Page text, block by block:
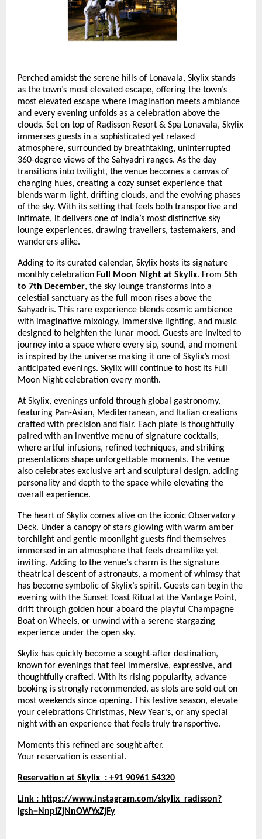
Perched amidst the serene hills of Lonavala, Skylix stands
as the town’s most elevated escape, offering the town’s
most elevated escape where imagination meets ambiance
and every evening unfolds as a celebration above the
clouds. Set on top of Radisson Resort & Spa Lonavala, Skylix
immerses guests in a sophisticated yet relaxed
atmosphere, surrounded by breathtaking, uninterrupted
360-degree views of the Sahyadri ranges. As the day
transitions into twilight, the venue becomes a canvas of
changing hues, creating a cozy sunset experience that
blends warm light, drifting clouds, and the evolving phases
of the sky. With its setting that feels both transportive and
intimate, it delivers one of India’s most distinctive sky
lounge experiences, drawing travellers, tastemakers, and
wanderers alike.
Adding to its curated calendar, Skylix hosts its signature
monthly celebration Full Moon Night at Skylix. From 5th
to 7th December, the sky lounge transforms into a
celestial sanctuary as the full moon rises above the
Sahyadris. This rare experience blends cosmic ambience
with imaginative mixology, immersive lighting, and music
designed to heighten the lunar mood. Guests are invited to
journey into a space where every sip, sound, and moment
is inspired by the universe making it one of Skylix’s most
anticipated evenings. Skylix will continue to host its Full
Moon Night celebration every month.
At Skylix, evenings unfold through global gastronomy,
featuring Pan-Asian, Mediterranean, and Italian creations
crafted with precision and flair. Each plate is thoughtfully
paired with an inventive menu of signature cocktails,
where artful infusions, refined techniques, and striking
presentations shape unforgettable moments. The venue
also celebrates exclusive art and sculptural design, adding
personality and depth to the space while elevating the
overall experience.
The heart of Skylix comes alive on the iconic Observatory
Deck. Under a canopy of stars glowing with warm amber
torchlight and gentle moonlight guests find themselves
immersed in an atmosphere that feels dreamlike yet
inviting. Adding to the venue’s charm is the signature
theatrical descent of astronauts, a moment of whimsy that
has become symbolic of Skylix’s spirit. Guests can begin the
evening with the Sunset Toast Ritual at the Vantage Point,
drift through golden hour aboard the playful Champagne
Boat on Wheels, or unwind with a serene stargazing
experience under the open sky.
Skylix has quickly become a sought-after destination,
known for evenings that feel immersive, expressive, and
thoughtfully crafted. With its rising popularity, advance
booking is strongly recommended, as slots are sold out on
most weekends since opening. This festive season, elevate
your celebrations Christmas, New Year’s, or any special
night with an experience that feels truly transportive.
Moments this refined are sought after.
Your reservation is essential.
Reservation at Skylix : +91 90961 54320
Link : https://www.instagram.com/skylix_radisson?
igsh=NnpiZjNnOWYxZjFy